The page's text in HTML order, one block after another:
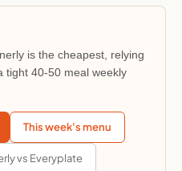
is the cheapest, relying
tight 40-50 meal weekly
This week's menu
vs Everyplate